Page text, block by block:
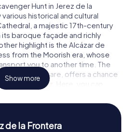
Hunt in Jerez de la
historical and cultural
a majestic 17th-century
baroque façade and richly
highlight is the Alcázar de
from the Moorish era, whose
you to another time. The
central square, offers a chance
life of Jerez. Here, you can
about the history and significance
During Your Scavenger Hunt
Show more
de la Frontera